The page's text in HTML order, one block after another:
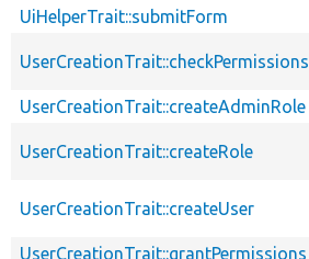
UiHelperTrait::submitForm
UserCreationTrait::checkPermissions
UserCreationTrait::createAdminRole
UserCreationTrait::createRole
UserCreationTrait::createUser
UserCreationTrait::grantPermissions